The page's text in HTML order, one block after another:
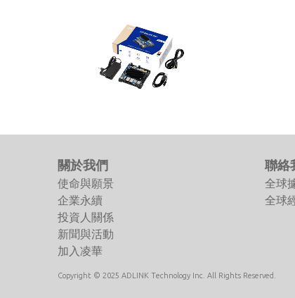
I-Pi SMARC Development Kit based
Platform
關於我們
使命與願景
企業永續
投資人關係
新聞與活動
加入凌華
聯絡
全球
全球
Copyright © 2025 ADLINK Technology Inc. All Rights Reserved.